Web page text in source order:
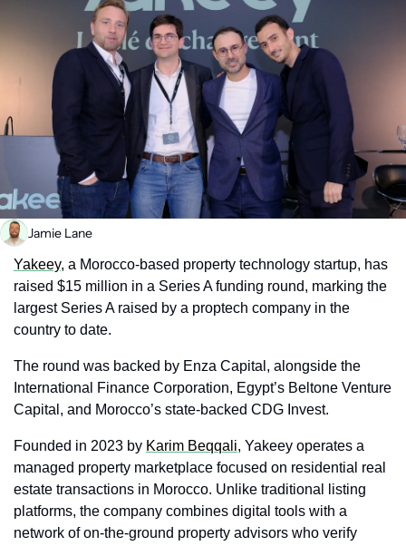
Jamie Lane
Yakeey, a Morocco-based property technology startup, has
raised $15 million in a Series A funding round, marking the
largest Series A raised by a proptech company in the
country to date.
The round was backed by Enza Capital, alongside the
International Finance Corporation, Egypt’s Beltone Venture
Capital, and Morocco’s state-backed CDG Invest.
Founded in 2023 by Karim Beqqali, Yakeey operates a
managed property marketplace focused on residential real
estate transactions in Morocco. Unlike traditional listing
platforms, the company combines digital tools with a
network of on-the-ground property advisors who verify